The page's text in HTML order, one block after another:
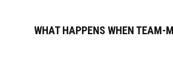
WHAT HAPPENS WHEN TEAM-